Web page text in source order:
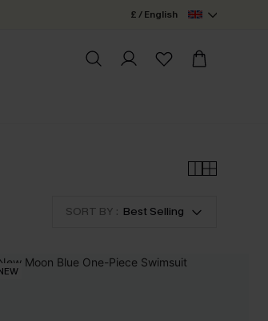
£ / English
SORT BY : Best Selling